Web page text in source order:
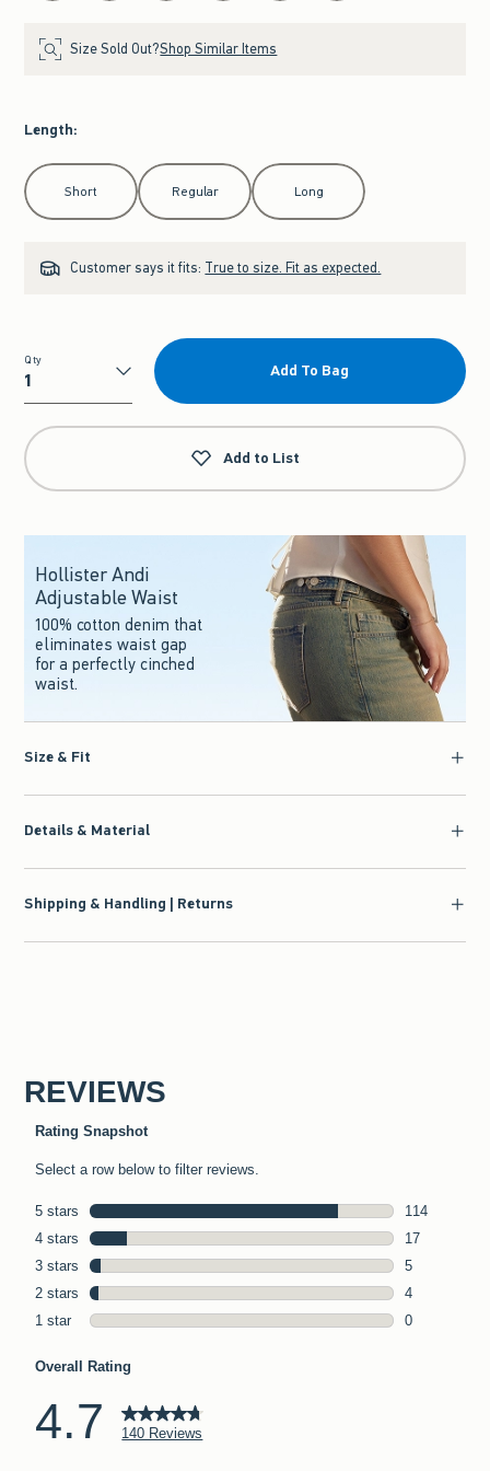
Size Sold Out?Shop Similar Items
Length:
Select Length
Short Regular Long
Customer says it fits: True to size. Fit as expected.
Qty
Qty
Add To Bag
Add to List
Hollister Andi
Adjustable Waist
100% cotton denim that
eliminates waist gap
for a perfectly cinched
waist.
Size & Fit
Details & Material
Shipping & Handling | Returns